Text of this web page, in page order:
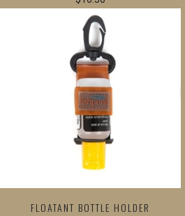
FLOATANT BOTTLE HOLDER